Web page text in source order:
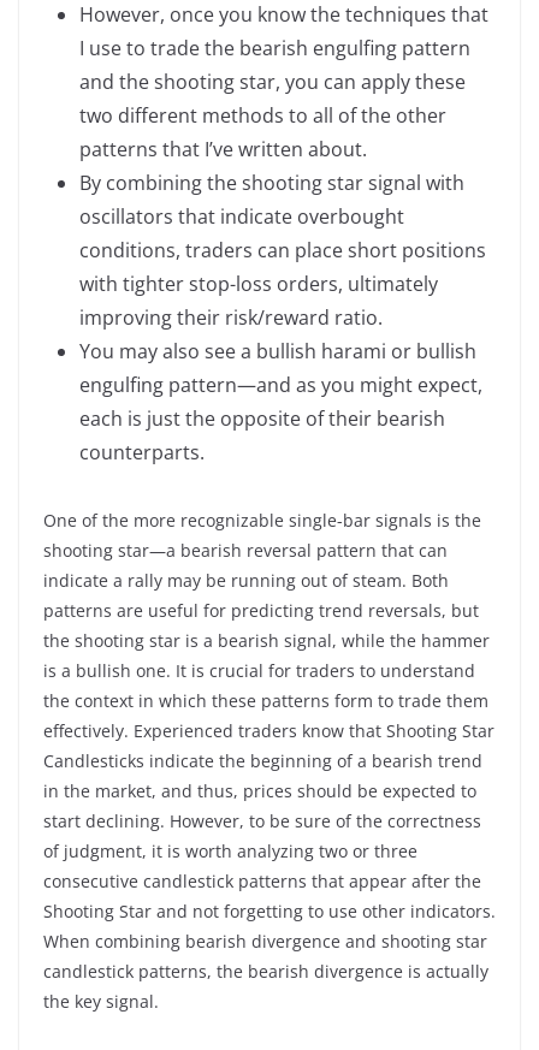
However, once you know the techniques that
I use to trade the bearish engulfing pattern
and the shooting star, you can apply these
two different methods to all of the other
patterns that I’ve written about.
By combining the shooting star signal with
oscillators that indicate overbought
conditions, traders can place short positions
with tighter stop-loss orders, ultimately
improving their risk/reward ratio.
You may also see a bullish harami or bullish
engulfing pattern—and as you might expect,
each is just the opposite of their bearish
counterparts.
One of the more recognizable single-bar signals is the
shooting star—a bearish reversal pattern that can
indicate a rally may be running out of steam. Both
patterns are useful for predicting trend reversals, but
the shooting star is a bearish signal, while the hammer
is a bullish one. It is crucial for traders to understand
the context in which these patterns form to trade them
effectively. Experienced traders know that Shooting Star
Candlesticks indicate the beginning of a bearish trend
in the market, and thus, prices should be expected to
start declining. However, to be sure of the correctness
of judgment, it is worth analyzing two or three
consecutive candlestick patterns that appear after the
Shooting Star and not forgetting to use other indicators.
When combining bearish divergence and shooting star
candlestick patterns, the bearish divergence is actually
the key signal.